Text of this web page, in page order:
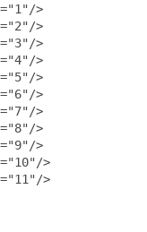
>
>
>
>
>
>
>
>
>
>
>